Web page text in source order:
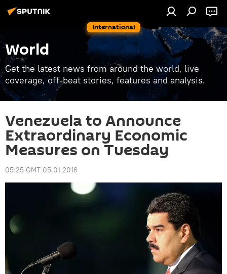
International
World
Get the latest news from around the world, live
coverage, off-beat stories, features and analysis.
Venezuela to Announce
Extraordinary Economic
Measures on Tuesday
05:25 GMT 05.01.2016